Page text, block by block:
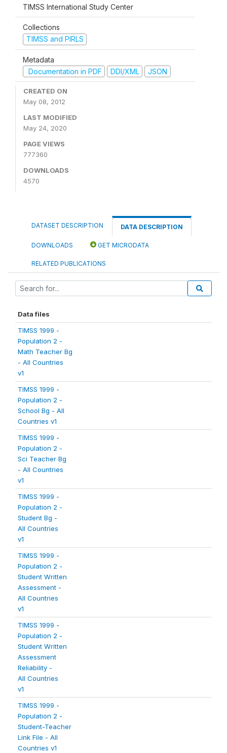
TIMSS International Study Center
Collections
TIMSS and PIRLS
Metadata
Documentation in PDF
DDI/XML JSON
CREATED ON
May 08, 2012
LAST MODIFIED
May 24, 2020
PAGE VIEWS
777360
DOWNLOADS
4570
DATASET DESCRIPTION DATA DESCRIPTION
DOWNLOADS GET MICRODATA
RELATED PUBLICATIONS
Data files
TIMSS 1999 -
Population 2 -
Math Teacher Bg
- All Countries
v1
TIMSS 1999 -
Population 2 -
School Bg - All
Countries v1
TIMSS 1999 -
Population 2 -
Sci Teacher Bg
- All Countries
v1
TIMSS 1999 -
Population 2 -
Student Bg -
All Countries
v1
TIMSS 1999 -
Population 2 -
Student Written
Assessment -
All Countries
v1
TIMSS 1999 -
Population 2 -
Student Written
Assessment
Reliability -
All Countries
v1
TIMSS 1999 -
Population 2 -
Student-Teacher
Link File - All
Countries v1